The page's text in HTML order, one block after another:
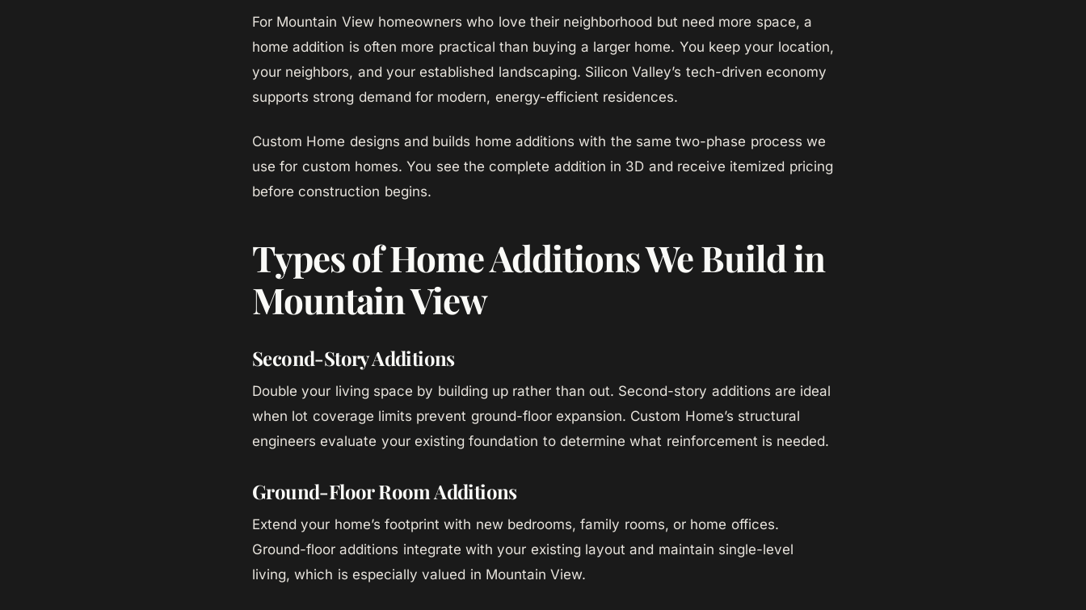
For Mountain View homeowners who love their neighborhood but need more space, a
home addition is often more practical than buying a larger home. You keep your location,
your neighbors, and your established landscaping. Silicon Valley’s tech-driven economy
supports strong demand for modern, energy-efficient residences.
Custom Home designs and builds home additions with the same two-phase process we
use for custom homes. You see the complete addition in 3D and receive itemized pricing
before construction begins.
Types of Home Additions We Build in
Mountain View
Second-Story Additions
Double your living space by building up rather than out. Second-story additions are ideal
when lot coverage limits prevent ground-floor expansion. Custom Home’s structural
engineers evaluate your existing foundation to determine what reinforcement is needed.
Ground-Floor Room Additions
Extend your home’s footprint with new bedrooms, family rooms, or home offices.
Ground-floor additions integrate with your existing layout and maintain single-level
living, which is especially valued in Mountain View.